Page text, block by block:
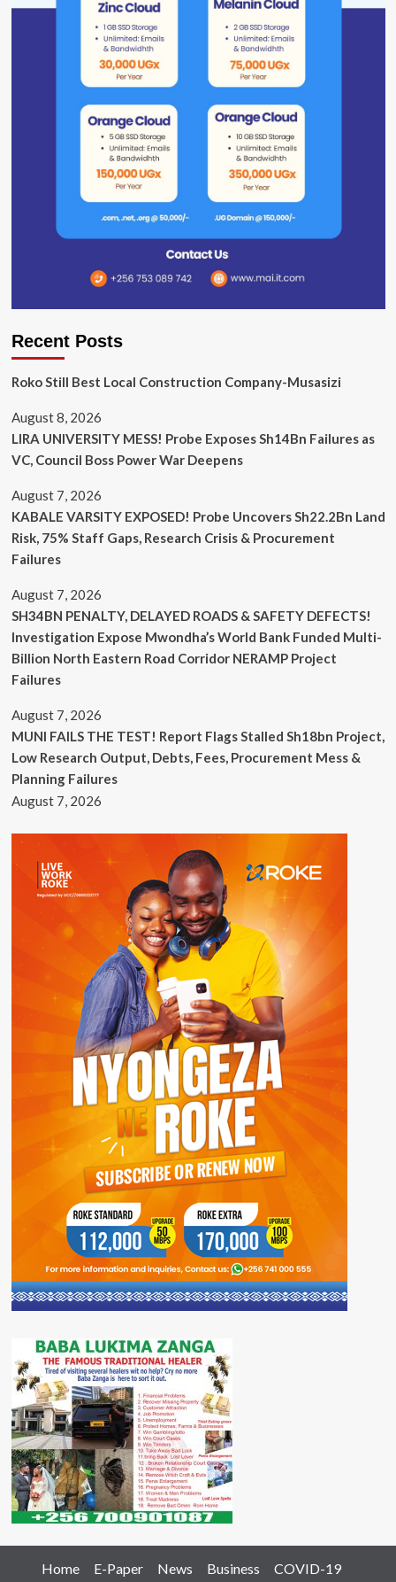
Recent Posts
Roko Still Best Local Construction Company-Musasizi
August 8, 2026
LIRA UNIVERSITY MESS! Probe Exposes Sh14Bn Failures as
VC, Council Boss Power War Deepens
August 7, 2026
KABALE VARSITY EXPOSED! Probe Uncovers Sh22.2Bn Land
Risk, 75% Staff Gaps, Research Crisis & Procurement
Failures
August 7, 2026
SH34BN PENALTY, DELAYED ROADS & SAFETY DEFECTS!
Investigation Expose Mwondha’s World Bank Funded Multi-
Billion North Eastern Road Corridor NERAMP Project
Failures
August 7, 2026
MUNI FAILS THE TEST! Report Flags Stalled Sh18bn Project,
Low Research Output, Debts, Fees, Procurement Mess &
Planning Failures
August 7, 2026
Home E-Paper News Business
COVID-19